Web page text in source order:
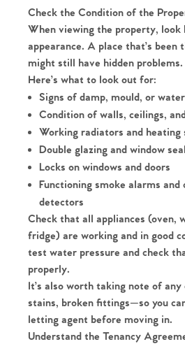
Check the Condition of the
When viewing the property, look
appearance. A place that’s
might still have hidden problems.
Here’s what to look out for:
Signs of damp, mould, or
Condition of walls, ceilings,
Working radiators and heating
Double glazing and window
Locks on windows and doors
Functioning smoke alarms and
detectors
Check that all appliances (oven,
fridge) are working and in good
test water pressure and check
properly.
It’s also worth taking note of
stains, broken fittings—so you
letting agent before moving in.
Understand the Tenancy